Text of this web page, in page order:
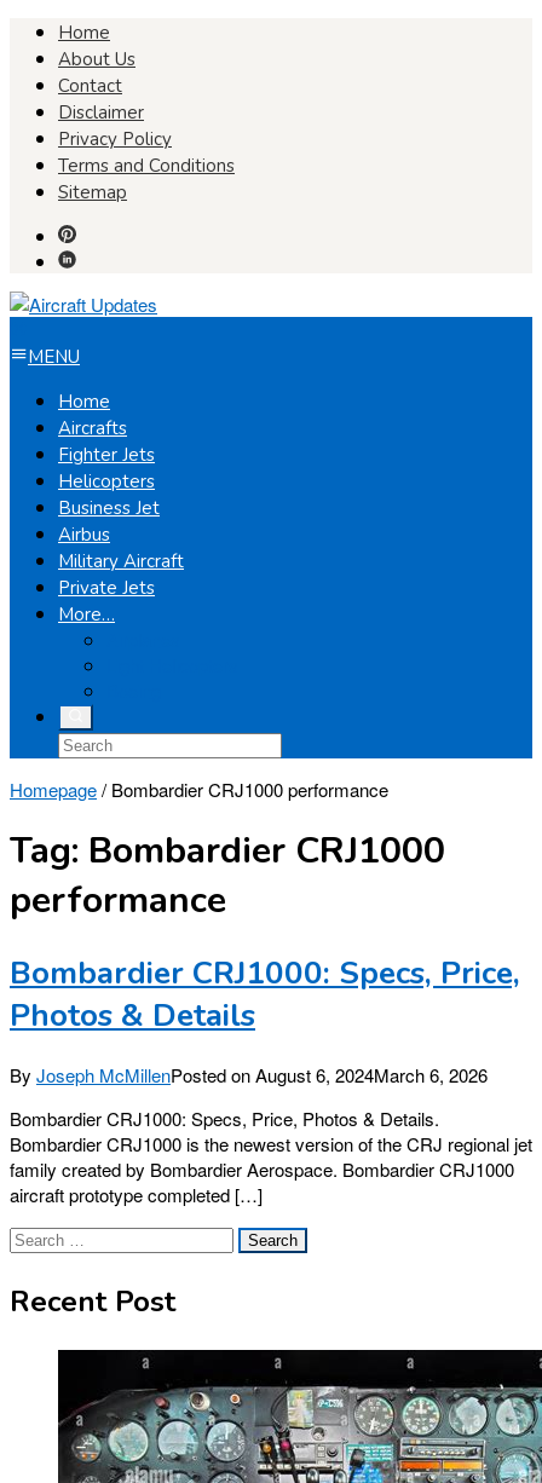
Skip
content
Home
About Us
Contact
Disclaimer
Privacy Policy
Terms and Conditions
Sitemap
MENU
Home
Aircrafts
Fighter Jets
Helicopters
Business Jet
Airbus
Military Aircraft
Private Jets
More…
Homepage/ Bombardier CRJ1000 performance
Tag: Bombardier CRJ1000
performance
Bombardier CRJ1000: Specs, Price,
Photos & Details
By Joseph McMillenPosted onAugust 6, 2024March 6, 2026
Bombardier CRJ1000: Specs, Price, Photos & Details.
Bombardier CRJ1000 is the newest version of the CRJ regional jet
family created by Bombardier Aerospace. Bombardier CRJ1000
aircraft prototype completed […]
Search
Recent Post